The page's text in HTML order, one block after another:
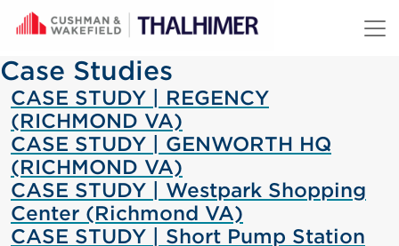
Skip to content
Case Studies
CASE STUDY | REGENCY
(RICHMOND VA)
CASE STUDY | GENWORTH HQ
(RICHMOND VA)
CASE STUDY | Westpark Shopping
Center (Richmond VA)
CASE STUDY | Short Pump Station